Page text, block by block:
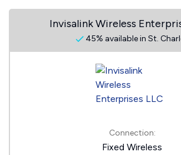
Invisalink Wireless
45% available in St.
Connection:
Fixed Wireless